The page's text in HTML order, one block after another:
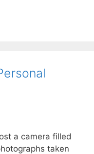
a camera filled
taken